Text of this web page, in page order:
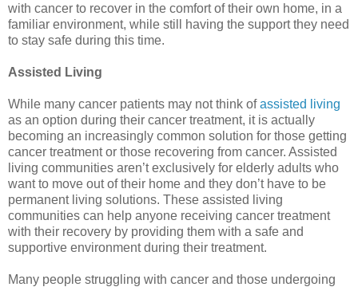
with cancer to recover in the comfort of their own home, in a
familiar environment, while still having the support they need
to stay safe during this time.
Assisted Living
While many cancer patients may not think ofassisted living
as an option during their cancer treatment, it is actually
becoming an increasingly common solution for those getting
cancer treatment or those recovering from cancer. Assisted
living communities aren’t exclusively for elderly adults who
want to move out of their home and they don’t have to be
permanent living solutions. These assisted living
communities can help anyone receiving cancer treatment
with their recovery by providing them with a safe and
supportive environment during their treatment.
Many people struggling with cancer and those undergoing